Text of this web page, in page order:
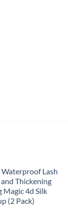
Waterproof Lash
Thickening
Magic 4d Silk
(2 Pack)